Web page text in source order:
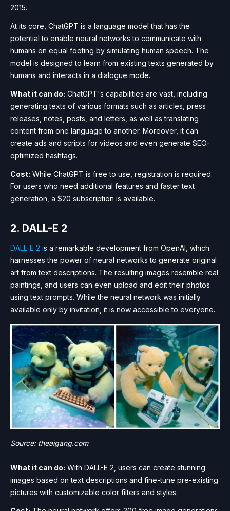
2015.
At its core, ChatGPT is a language model that has the
potential to enable neural networks to communicate with
humans on equal footing by simulating human speech. The
model is designed to learn from existing texts generated by
humans and interacts in a dialogue mode.
What it can do: ChatGPT's capabilities are vast, including
generating texts of various formats such as articles, press
releases, notes, posts, and letters, as well as translating
content from one language to another. Moreover, it can
create ads and scripts for videos and even generate SEO-
optimized hashtags.
Cost: While ChatGPT is free to use, registration is required.
For users who need additional features and faster text
generation, a $20 subscription is available.
2. DALL-E 2
DALL-E 2 is a remarkable development from OpenAI, which
harnesses the power of neural networks to generate original
art from text descriptions. The resulting images resemble real
paintings, and users can even upload and edit their photos
using text prompts. While the neural network was initially
available only by invitation, it is now accessible to everyone.
Source: theaigang.com
What it can do: With DALL-E 2, users can create stunning
images based on text descriptions and fine-tune pre-existing
pictures with customizable color filters and styles.